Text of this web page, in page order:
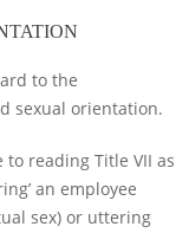
to the
sexual orientation.
to reading Title VII as
an employee
sex) or uttering